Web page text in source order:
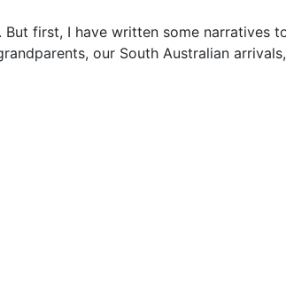
first, I have written some narratives
our South Australian